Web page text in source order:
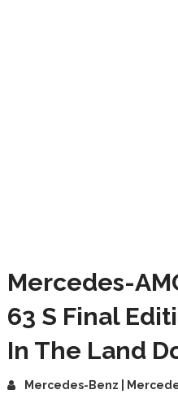
Mercedes-
63 S Final
In The Land
Mercedes-Benz |